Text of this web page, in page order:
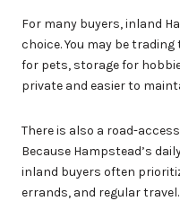
For many buyers, inland
choice. You may be
for pets, storage for
private and easier to
There is also a road-
Because Hampstead’s
inland buyers often
errands, and regular travel.